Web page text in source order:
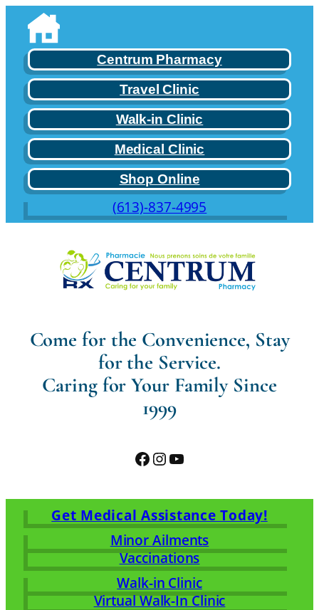
content
Centrum Pharmacy
Travel Clinic
Walk-in Clinic
Medical Clinic
Shop Online
(613)-837-4995
Come for the Convenience, Stay
for the Service.
Caring for Your Family Since
1999
Facebook
Instagram
YouTube
Get Medical Assistance Today!
Minor Ailments
Vaccinations
Walk-in Clinic
Virtual Walk-In Clinic